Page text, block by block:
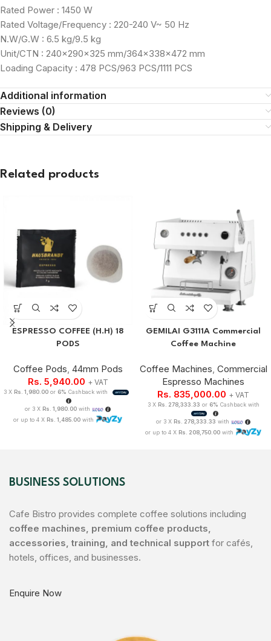
Rated Power : 1450 W
Rated Voltage/Frequency : 220-240 V~ 50 Hz
N.W/G.W : 6.5 kg/9.5 kg
Unit/CTN : 240×290×325 mm/364×338×472 mm
Loading Capacity : 478 PCS/963 PCS/1111 PCS
Additional information
Reviews (0)
Shipping & Delivery
Related products
ESPRESSO COFFEE (H.H) 18
PODS
Coffee Pods, 44mm Pods
Rs. 5,940.00 + VAT
3 X Rs. 1,980.00 or 6% Cashback with
or 3 X Rs. 1,980.00with
or up to 4 X Rs. 1,485.00 with
GEMILAI G3111A Commercial
Coffee Machine
Coffee Machines, Commercial
Espresso Machines
Rs. 835,000.00 + VAT
3 X Rs. 278,333.33 or 6% Cashback with
or 3 X Rs. 278,333.33 with
or up to 4 X Rs. 208,750.00with
BUSINESS SOLUTIONS
Cafe Bistro provides complete coffee solutions including
coffee machines, premium coffee products,
accessories, training, and technical support for cafés,
hotels, offices, and businesses.
Enquire Now